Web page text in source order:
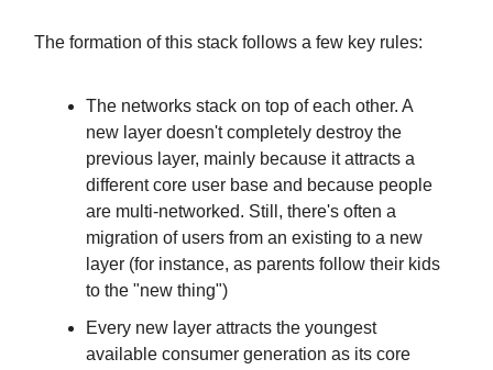
The formation of this stack follows a few key rules:
The networks stack on top of each other. A
new layer doesn't completely destroy the
previous layer, mainly because it attracts a
different core user base and because people
are multi-networked. Still, there's often a
migration of users from an existing to a new
layer (for instance, as parents follow their kids
to the "new thing")
Every new layer attracts the youngest
available consumer generation as its core